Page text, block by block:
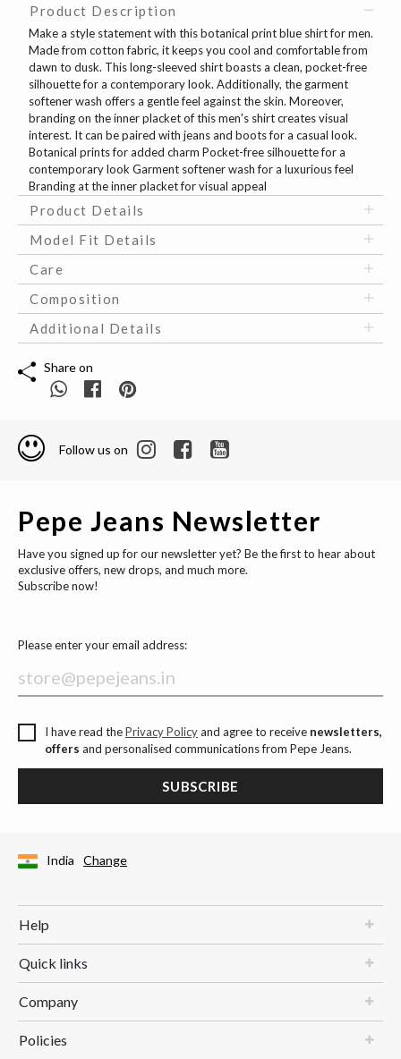
Product Description
Make a style statement with this botanical print blue shirt for men.
Made from cotton fabric, it keeps you cool and comfortable from
dawn to dusk. This long-sleeved shirt boasts a clean, pocket-free
silhouette for a contemporary look. Additionally, the garment
softener wash offers a gentle feel against the skin. Moreover,
branding on the inner placket of this men's shirt creates visual
interest. It can be paired with jeans and boots for a casual look.
Botanical prints for added charm Pocket-free silhouette for a
contemporary look Garment softener wash for a luxurious feel
Branding at the inner placket for visual appeal
Product Details
Model Fit Details
Care
Composition
Additional Details
Share on
Follow us on
Pepe Jeans Newsletter
Have you signed up for our newsletter yet? Be the first to hear about
exclusive offers, new drops, and much more.
Subscribe now!
Please enter your email address:
I have read thePrivacy Policyand agree to receive newsletters,
offers and personalised communications from Pepe Jeans.
SUBSCRIBE
India Change
Help
Quick links
Company
Policies